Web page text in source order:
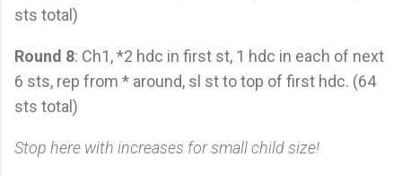
sts total)
Round 8: Ch1, *2 hdc in first st, 1 hdc in each of next
6 sts, rep from * around, sl st to top of first hdc. (64
sts total)
Stop here with increases for small child size!